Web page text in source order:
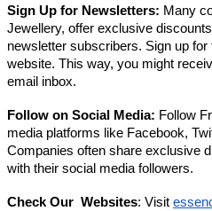
Sign Up for Newsletters: Many
Jewellery, offer exclusive
newsletter subscribers. Sign up
website. This way, you might
email inbox.
Follow on Social Media: Follow
media platforms like Facebook,
Companies often share exclusive
with their social media followers.
Check Our Websites: Visit